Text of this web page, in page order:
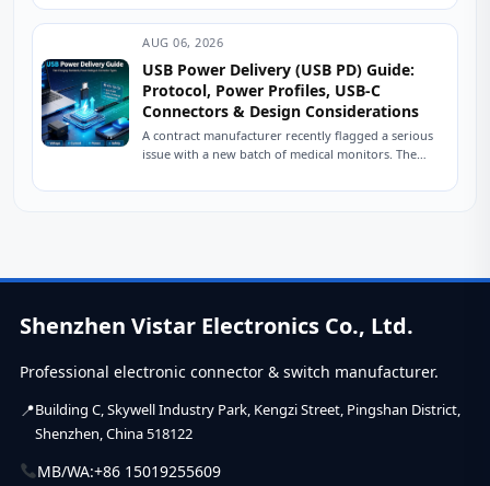
Practical engineering...
AUG 06, 2026
USB Power Delivery (USB PD) Guide:
Protocol, Power Profiles, USB-C
Connectors & Design Considerations
A contract manufacturer recently flagged a serious
issue with a new batch of medical monitors. The
Shenzhen Vistar Electronics Co., Ltd.
Professional electronic connector & switch manufacturer.
Building C, Skywell Industry Park, Kengzi Street, Pingshan District,
Shenzhen, China 518122
MB/WA:+86 15019255609